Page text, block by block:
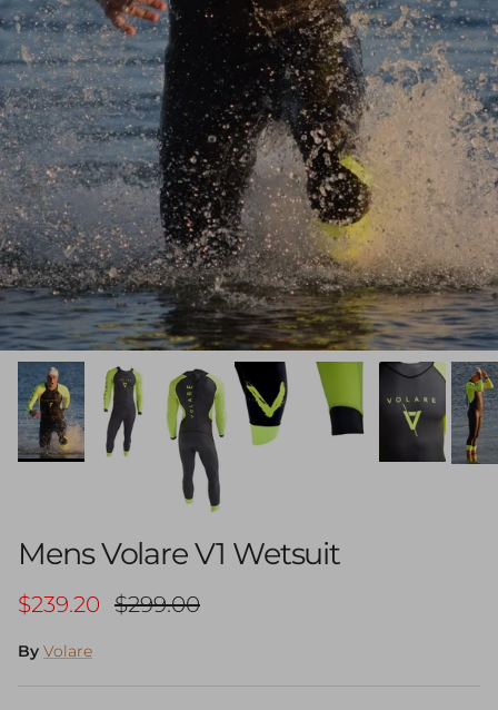
Mens Volare V1 Wetsuit
Sale price
$239.20 Regular price
$299.00
By Volare